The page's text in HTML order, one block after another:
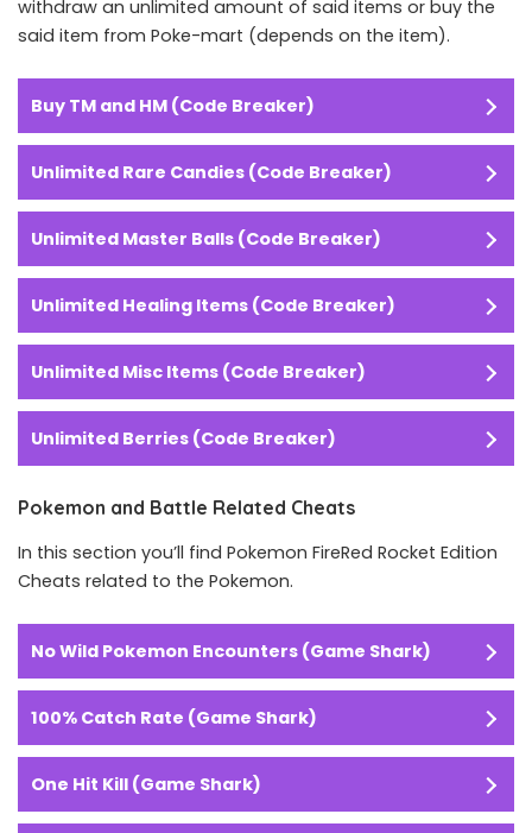
withdraw an unlimited amount of said items or buy the
said item from Poke-mart (depends on the item).
Buy TM and HM (Code Breaker)
Unlimited Rare Candies (Code Breaker)
Unlimited Master Balls (Code Breaker)
Unlimited Healing Items (Code Breaker)
Unlimited Misc Items (Code Breaker)
Unlimited Berries (Code Breaker)
Pokemon and Battle Related Cheats
In this section you’ll find Pokemon FireRed Rocket Edition
Cheats related to the Pokemon.
No Wild Pokemon Encounters (Game Shark)
100% Catch Rate (Game Shark)
One Hit Kill (Game Shark)